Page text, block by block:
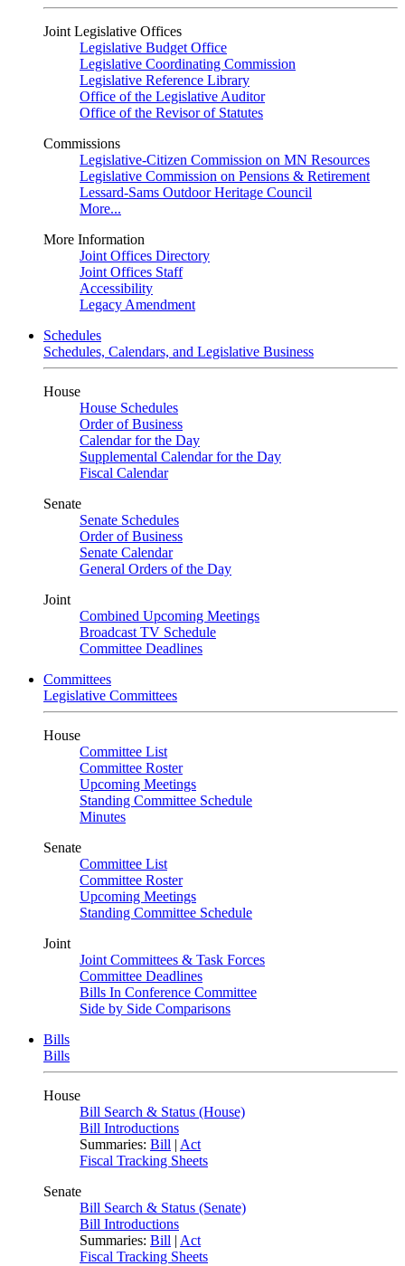
Joint Legislative Offices
Legislative Budget Office
Legislative Coordinating Commission
Legislative Reference Library
Office of the Legislative Auditor
Office of the Revisor of Statutes
Commissions
Legislative-Citizen Commission on MN Resources
Legislative Commission on Pensions & Retirement
Lessard-Sams Outdoor Heritage Council
More...
More Information
Joint Offices Directory
Joint Offices Staff
Accessibility
Legacy Amendment
Schedules
Schedules, Calendars, and Legislative Business
House
House Schedules
Order of Business
Calendar for the Day
Supplemental Calendar for the Day
Fiscal Calendar
Senate
Senate Schedules
Order of Business
Senate Calendar
General Orders of the Day
Joint
Combined Upcoming Meetings
Broadcast TV Schedule
Committee Deadlines
Committees
Legislative Committees
House
Committee List
Committee Roster
Upcoming Meetings
Standing Committee Schedule
Minutes
Senate
Committee List
Committee Roster
Upcoming Meetings
Standing Committee Schedule
Joint
Joint Committees & Task Forces
Committee Deadlines
Bills In Conference Committee
Side by Side Comparisons
Bills
Bills
House
Bill Search & Status (House)
Bill Introductions
Summaries: Bill | Act
Fiscal Tracking Sheets
Senate
Bill Search & Status (Senate)
Bill Introductions
Summaries: Bill | Act
Fiscal Tracking Sheets